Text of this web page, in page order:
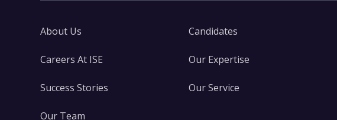
About Us
Careers At ISE
Success Stories
Our Team
Candidates
Our Expertise
Our Service